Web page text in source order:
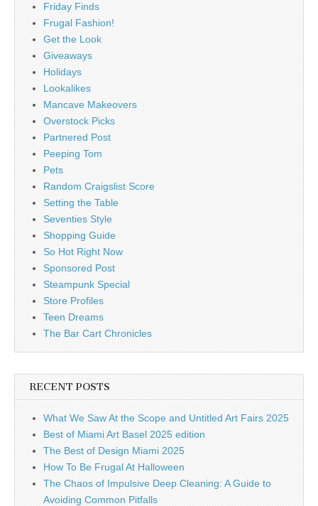
Friday Finds
Frugal Fashion!
Get the Look
Giveaways
Holidays
Lookalikes
Mancave Makeovers
Overstock Picks
Partnered Post
Peeping Tom
Pets
Random Craigslist Score
Setting the Table
Seventies Style
Shopping Guide
So Hot Right Now
Sponsored Post
Steampunk Special
Store Profiles
Teen Dreams
The Bar Cart Chronicles
RECENT POSTS
What We Saw At the Scope and Untitled Art Fairs 2025
Best of Miami Art Basel 2025 edition
The Best of Design Miami 2025
How To Be Frugal At Halloween
The Chaos of Impulsive Deep Cleaning: A Guide to
Avoiding Common Pitfalls